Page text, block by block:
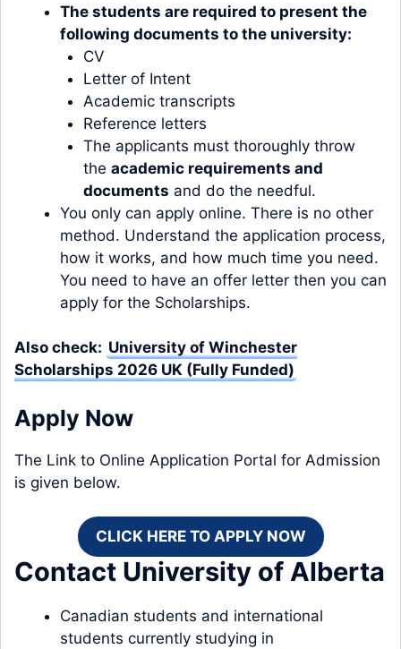
The students are required to present the
following documents to the university:
CV
Letter of Intent
Academic transcripts
Reference letters
The applicants must thoroughly throw
the academic requirements and
documents and do the needful.
You only can apply online. There is no other
method. Understand the application process,
how it works, and how much time you need.
You need to have an offer letter then you can
apply for the Scholarships.
Also check: University of Winchester
Scholarships 2026 UK (Fully Funded)
Apply Now
The Link to Online Application Portal for Admission
is given below.
CLICK HERE TO APPLY NOW
Contact University of Alberta
Canadian students and international
students currently studying in